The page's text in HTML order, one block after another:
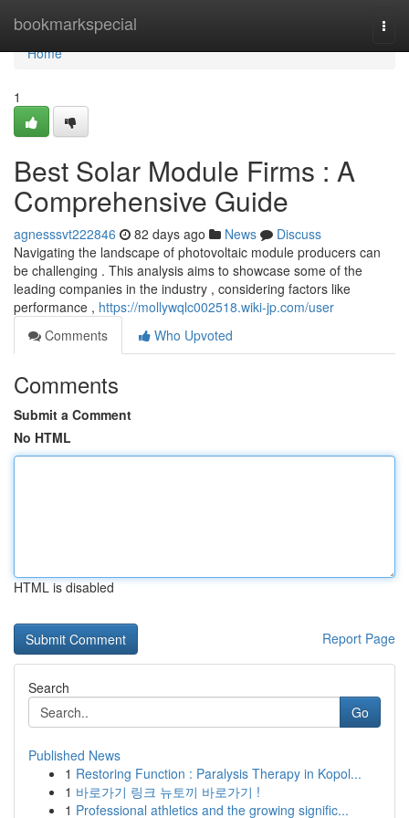
bookmarkspecial
Home
Home
1
Best Solar Module Firms : A
Comprehensive Guide
agnesssvt222846 82 days ago News
Discuss
Navigating the landscape of photovoltaic module producers can
be challenging . This analysis aims to showcase some of the
leading companies in the industry , considering factors like
performance , https://mollywqlc002518.wiki-jp.com/user
Comments
Who Upvoted
Comments
Submit a Comment
No HTML
HTML is disabled
Report Page
Search
Go
Published News
1 Restoring Function : Paralysis Therapy in Kopol...
1 바로가기 링크 뉴토끼 바로가기 !
1 Professional athletics and the growing signific...